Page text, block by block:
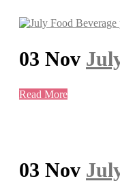
03 Nov
Read More
03 Nov